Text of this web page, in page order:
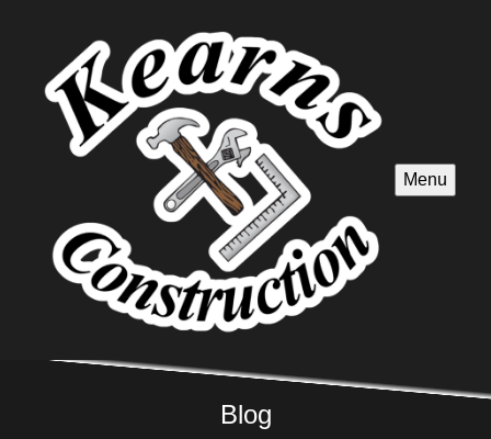
Menu
Blog